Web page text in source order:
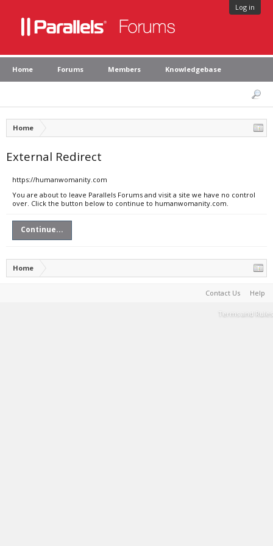
Log in
Home Forums Members Knowledgebase
Home
External Redirect
https://humanwomanity.com
You are about to leave Parallels Forums and visit a site we have no control
over. Click the button below to continue to humanwomanity.com.
Continue...
Home
Contact Us Help
Terms and Rules